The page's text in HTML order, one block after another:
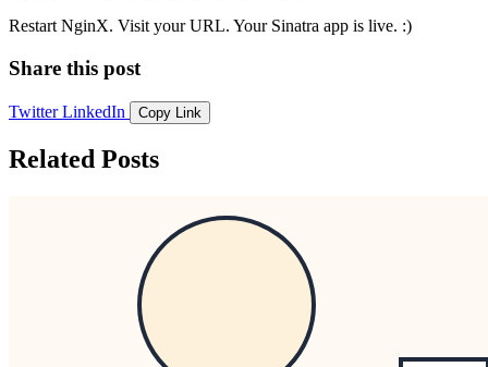
Restart NginX. Visit your URL. Your Sinatra app is live. :)
Share this post
Twitter LinkedIn Copy Link
Related Posts